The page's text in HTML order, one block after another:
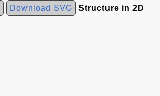
Download SVG Structure in 2D